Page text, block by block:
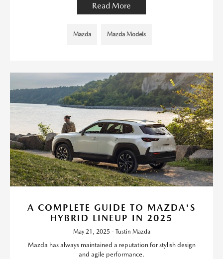
Read More
Mazda Mazda Models
A COMPLETE GUIDE TO MAZDA'S
HYBRID LINEUP IN 2025
May 21, 2025 - Tustin Mazda
Mazda has always maintained a reputation for stylish design
and agile performance.